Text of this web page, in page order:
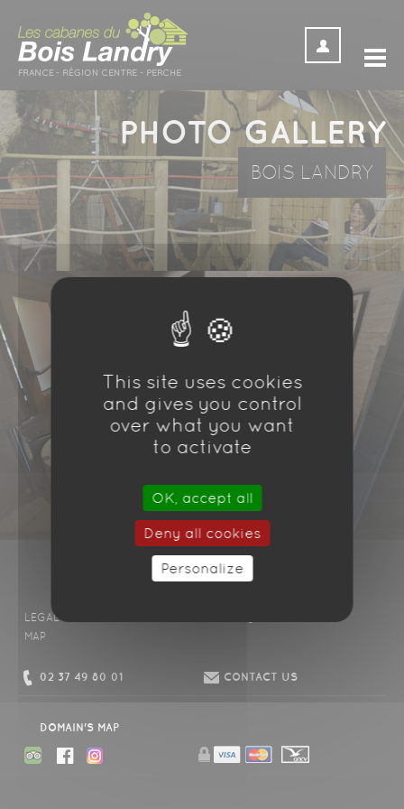
PHOTO GALLERY
BOIS LANDRY
LEGAL DISCLAIMER
CONTACT US
MAP
02 37 49 80 01 CONTACT US
DOMAIN'S MAP
This site uses cookies
and gives you control
over what you want
to activate
OK, accept all
Deny all cookies
Personalize